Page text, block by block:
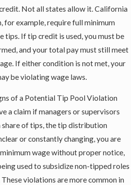
Not all states allow it. California
for example, require full minimum
tips. If tip credit is used, you must be
and your total pay must still meet
If either condition is not met, your
be violating wage laws.
of a Potential Tip Pool Violation
a claim if managers or supervisors
share of tips, the tip distribution
or constantly changing, you are
wage without proper notice,
used to subsidize non-tipped roles
violations are more common in